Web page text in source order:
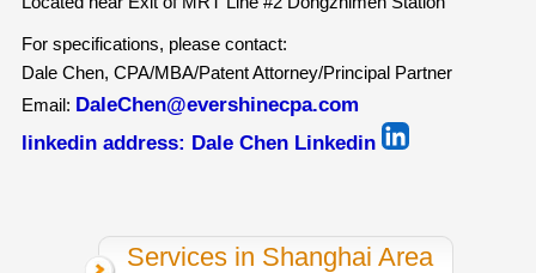
For specifications, please contact:
Dale Chen, CPA/MBA/Patent Attorney/Principal Partner
Email: DaleChen@evershinecpa.com
linkedin address: Dale Chen Linkedin
Services in Shanghai Area